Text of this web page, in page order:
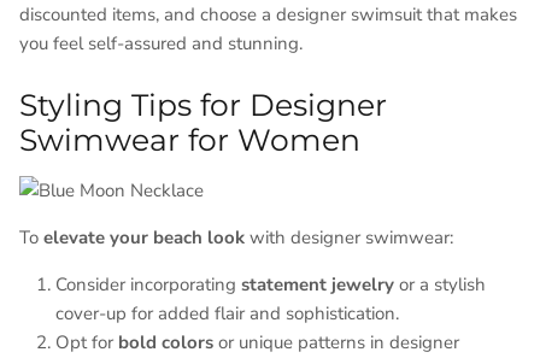
discounted items, and choose a designer swimsuit that makes
you feel self-assured and stunning.
Styling Tips for Designer
Swimwear for Women
To elevate your beach look with designer swimwear:
Consider incorporating statement jewelry or a stylish
cover-up for added flair and sophistication.
Opt for bold colors or unique patterns in designer